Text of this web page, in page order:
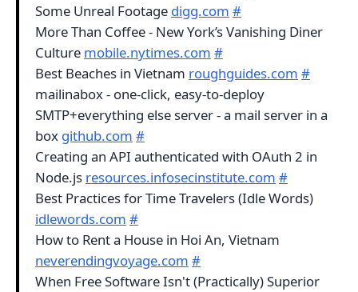
Some Unreal Footage digg.com #
More Than Coffee - New York’s Vanishing Diner
Culture mobile.nytimes.com #
Best Beaches in Vietnam roughguides.com #
mailinabox - one-click, easy-to-deploy
SMTP+everything else server - a mail server in a
box github.com #
Creating an API authenticated with OAuth 2 in
Node.js resources.infosecinstitute.com #
Best Practices for Time Travelers (Idle Words)
idlewords.com #
How to Rent a House in Hoi An, Vietnam
neverendingvoyage.com #
When Free Software Isn't (Practically) Superior